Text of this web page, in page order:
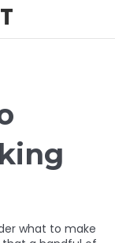
what to make